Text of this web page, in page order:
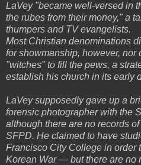
LaVey "became well-versed in
the rubes from their money," a
thumpers and TV evangelists.
Most Christian denominations
for showmanship, however, nor
"witches" to fill the pews, a
establish his church in its early
LaVey supposedly gave up a
forensic photographer with the
although there are no records
SFPD. He claimed to have
Francisco City College in order
Korean War — but there are no